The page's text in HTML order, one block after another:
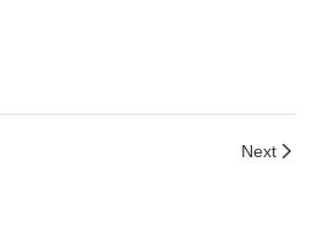
Next